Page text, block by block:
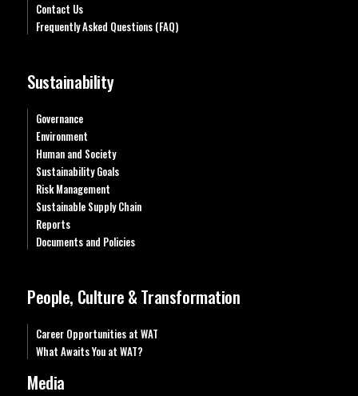
Contact Us
Frequently Asked Questions (FAQ)
Sustainability
Governance
Environment
Human and Society
Sustainability Goals
Risk Management
Sustainable Supply Chain
Reports
Documents and Policies
People, Culture & Transformation
Career Opportunities at WAT
What Awaits You at WAT?
Media